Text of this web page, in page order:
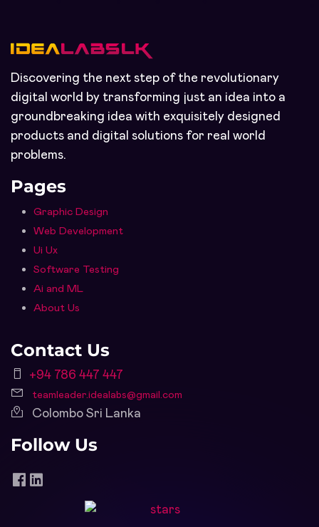
Discovering the next step of the revolutionary
digital world by transforming just an idea into a
groundbreaking idea with exquisitely designed
products and digital solutions for real world
problems.
Pages
Graphic Design
Web Development
Ui Ux
Software Testing
Ai and ML
About Us
Contact Us
+94 786 447 447
teamleader.idealabs@gmail.com
Colombo Sri Lanka
Follow Us